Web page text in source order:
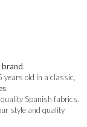
brand.
old in a classic,
.
Spanish fabrics.
style and quality